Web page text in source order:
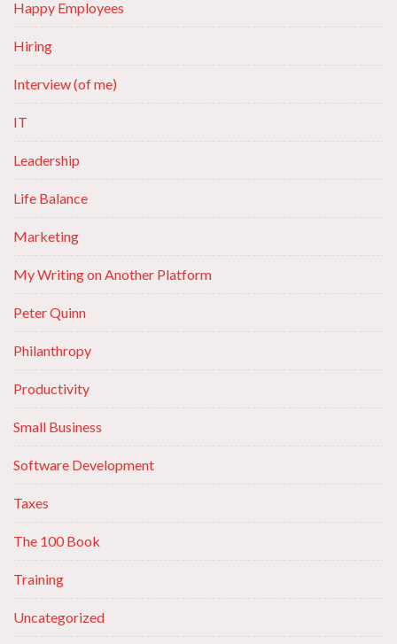
Happy Employees
Hiring
Interview (of me)
IT
Leadership
Life Balance
Marketing
My Writing on Another Platform
Peter Quinn
Philanthropy
Productivity
Small Business
Software Development
Taxes
The 100 Book
Training
Uncategorized